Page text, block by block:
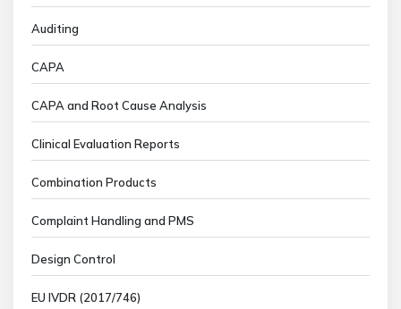
Auditing
CAPA
CAPA and Root Cause Analysis
Clinical Evaluation Reports
Combination Products
Complaint Handling and PMS
Design Control
EU IVDR (2017/746)